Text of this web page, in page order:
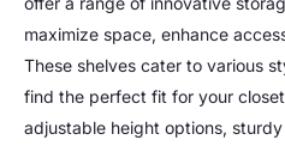
maximize space, enhance
These shelves cater to various
find the perfect fit for your
adjustable height options,